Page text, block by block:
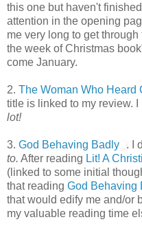
this one but haven't
attention in the opening
me very long to get
the week of Christmas
come January.
2. The Woman Who Heard
title is linked to my review.
lot!
3. God Behaving Badly . I
to. After reading Lit! A
(linked to some initial
that reading God Behaving
that would edify me and/or
my valuable reading time